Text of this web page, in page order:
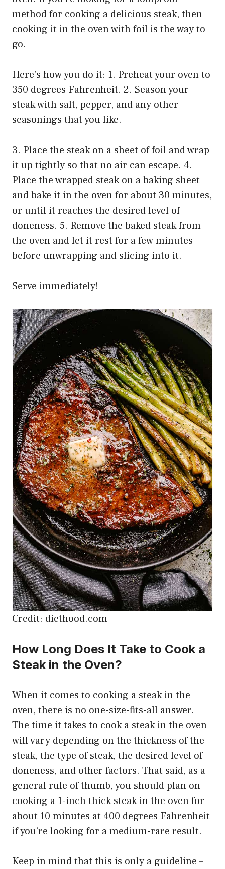
method for cooking a delicious steak, then
cooking it in the oven with foil is the way to
go.
Here’s how you do it: 1. Preheat your oven to
350 degrees Fahrenheit. 2. Season your
steak with salt, pepper, and any other
seasonings that you like.
3. Place the steak on a sheet of foil and wrap
it up tightly so that no air can escape. 4.
Place the wrapped steak on a baking sheet
and bake it in the oven for about 30 minutes,
or until it reaches the desired level of
doneness. 5. Remove the baked steak from
the oven and let it rest for a few minutes
before unwrapping and slicing into it.
Serve immediately!
Credit: diethood.com
How Long Does It Take to Cook a
Steak in the Oven?
When it comes to cooking a steak in the
oven, there is no one-size-fits-all answer.
The time it takes to cook a steak in the oven
will vary depending on the thickness of the
steak, the type of steak, the desired level of
doneness, and other factors. That said, as a
general rule of thumb, you should plan on
cooking a 1-inch thick steak in the oven for
about 10 minutes at 400 degrees Fahrenheit
if you’re looking for a medium-rare result.
Keep in mind that this is only a guideline –